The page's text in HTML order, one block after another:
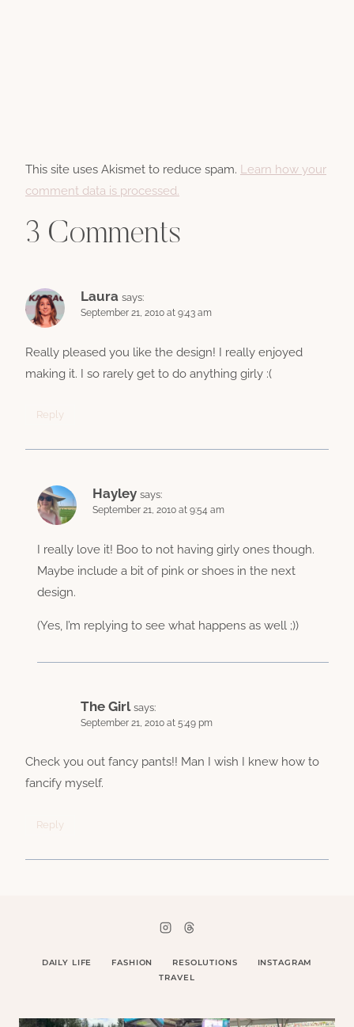
This site uses Akismet to reduce spam. Learn how your
comment data is processed.
3 Comments
Laura says:
September 21, 2010 at 9:43 am
Really pleased you like the design! I really enjoyed
making it. I so rarely get to do anything girly :(
Reply
Hayley says:
September 21, 2010 at 9:54 am
I really love it! Boo to not having girly ones though.
Maybe include a bit of pink or shoes in the next
design.
(Yes, I’m replying to see what happens as well ;))
The Girl says:
September 21, 2010 at 5:49 pm
Check you out fancy pants!! Man I wish I knew how to
fancify myself.
Reply
DAILY LIFE FASHION RESOLUTIONS
INSTAGRAM
TRAVEL